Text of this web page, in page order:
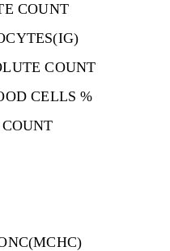
COUNT
COUNT
CELLS %